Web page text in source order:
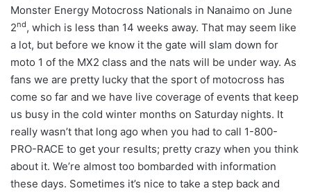
Monster Energy Motocross Nationals in Nanaimo on June
2nd, which is less than 14 weeks away. That may seem like
a lot, but before we know it the gate will slam down for
moto 1 of the MX2 class and the nats will be under way. As
fans we are pretty lucky that the sport of motocross has
come so far and we have live coverage of events that keep
us busy in the cold winter months on Saturday nights. It
really wasn’t that long ago when you had to call 1-800-
PRO-RACE to get your results; pretty crazy when you think
about it. We’re almost too bombarded with information
these days. Sometimes it’s nice to take a step back and